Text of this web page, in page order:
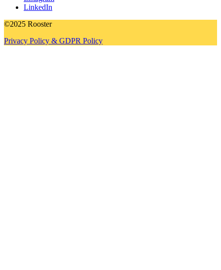
LinkedIn
©2025 Rooster
Privacy Policy & GDPR Policy